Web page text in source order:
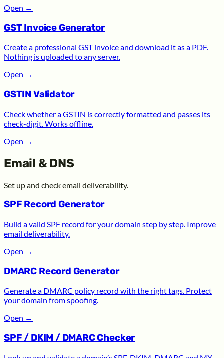
Open →
GST Invoice Generator
Create a professional GST invoice and download it as a PDF.
Nothing is uploaded to any server.
Open →
GSTIN Validator
Check whether a GSTIN is correctly formatted and passes its
check-digit. Works offline.
Open →
Email & DNS
Set up and check email deliverability.
SPF Record Generator
Build a valid SPF record for your domain step by step. Improve
email deliverability.
Open →
DMARC Record Generator
Generate a DMARC policy record with the right tags. Protect
your domain from spoofing.
Open →
SPF / DKIM / DMARC Checker